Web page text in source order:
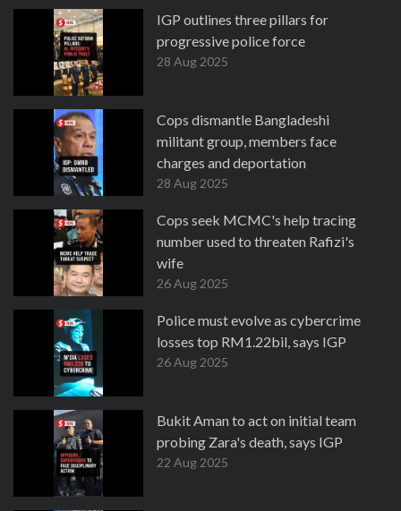
IGP outlines three pillars for
progressive police force
28 Aug 2025
Cops dismantle Bangladeshi
militant group, members face
charges and deportation
28 Aug 2025
Cops seek MCMC's help tracing
number used to threaten Rafizi's
wife
26 Aug 2025
Police must evolve as cybercrime
losses top RM1.22bil, says IGP
26 Aug 2025
Bukit Aman to act on initial team
probing Zara's death, says IGP
22 Aug 2025